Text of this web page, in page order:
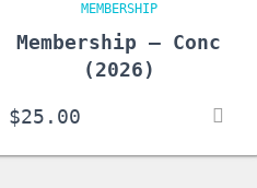
MEMBERSHIP
Membership – Conc
(2026)
$25.00